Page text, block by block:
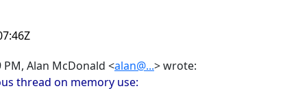
PM, Alan McDonald <alan@...> wrote:
thread on memory use: